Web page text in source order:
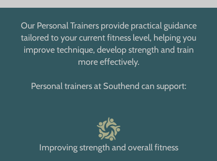
Our Personal Trainers provide practical guidance
tailored to your current fitness level, helping you
improve technique, develop strength and train
more effectively.
Personal trainers at Southend can support:
Improving strength and overall fitness